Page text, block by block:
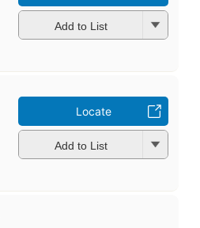
Add to List
Locate
Add to List